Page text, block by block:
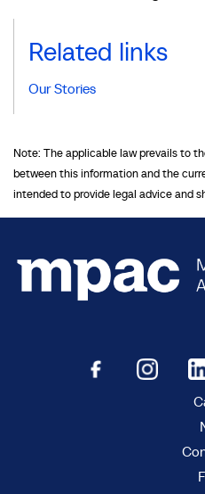
Related links
Our Stories
Note: The applicable law prevails to
between this information and the
intended to provide legal advice and